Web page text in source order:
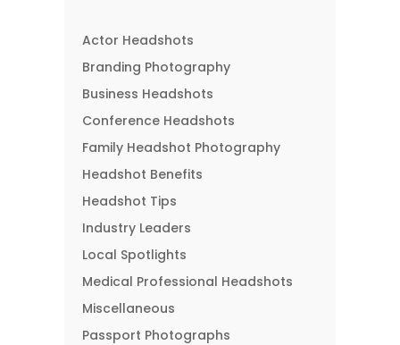
Actor Headshots
Branding Photography
Business Headshots
Conference Headshots
Family Headshot Photography
Headshot Benefits
Headshot Tips
Industry Leaders
Local Spotlights
Medical Professional Headshots
Miscellaneous
Passport Photographs